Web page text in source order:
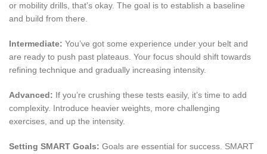
or mobility drills, that’s okay. The goal is to establish a baseline
and build from there.
Intermediate: You’ve got some experience under your belt and
are ready to push past plateaus. Your focus should shift towards
refining technique and gradually increasing intensity.
Advanced: If you’re crushing these tests easily, it’s time to add
complexity. Introduce heavier weights, more challenging
exercises, and up the intensity.
Setting SMART Goals: Goals are essential for success. SMART